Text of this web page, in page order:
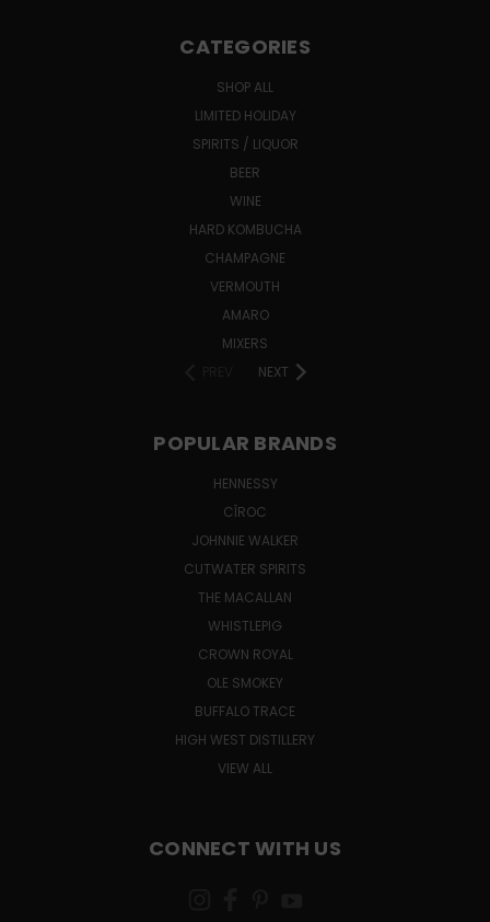
CATEGORIES
SHOP ALL
LIMITED HOLIDAY
SPIRITS / LIQUOR
BEER
WINE
HARD KOMBUCHA
CHAMPAGNE
VERMOUTH
AMARO
MIXERS
NEXT
POPULAR BRANDS
HENNESSY
CÎROC
JOHNNIE WALKER
CUTWATER SPIRITS
THE MACALLAN
WHISTLEPIG
CROWN ROYAL
OLE SMOKEY
BUFFALO TRACE
HIGH WEST DISTILLERY
VIEW ALL
CONNECT WITH US